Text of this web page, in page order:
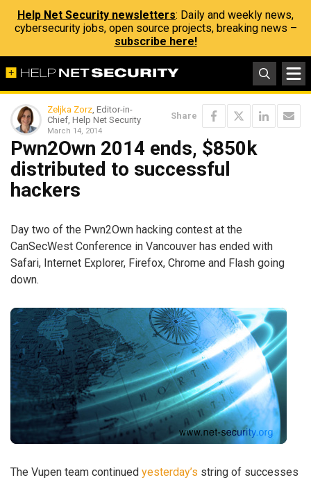
Help Net Security newsletters: Daily and weekly news,
cybersecurity jobs, open source projects, breaking news –
subscribe here!
Zeljka Zorz, Editor-in-
Chief, Help Net Security
March 14, 2014
Share
Pwn2Own 2014 ends, $850k
distributed to successful
hackers
Day two of the Pwn2Own hacking contest at the
CanSecWest Conference in Vancouver has ended with
Safari, Internet Explorer, Firefox, Chrome and Flash going
down.
The Vupen team continued yesterday’s string of successes